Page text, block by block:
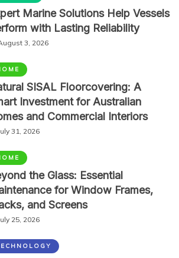
Marine Solutions Help Vessels
with Lasting Reliability
3, 2026
SISAL Floorcovering: A
Investment for Australian
and Commercial Interiors
31, 2026
the Glass: Essential
for Window Frames,
and Screens
25, 2026